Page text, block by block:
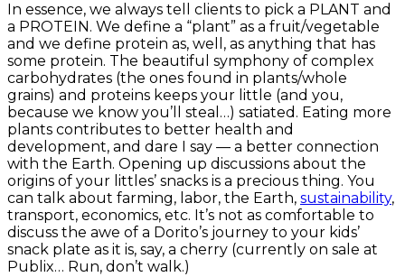
In essence, we always tell clients to pick a PLANT and
a PROTEIN. We define a “plant” as a fruit/vegetable
and we define protein as, well, as anything that has
some protein. The beautiful symphony of complex
carbohydrates (the ones found in plants/whole
grains) and proteins keeps your little (and you,
because we know you’ll steal…) satiated. Eating more
plants contributes to better health and
development, and dare I say — a better connection
with the Earth. Opening up discussions about the
origins of your littles’ snacks is a precious thing. You
can talk about farming, labor, the Earth, sustainability,
transport, economics, etc. It’s not as comfortable to
discuss the awe of a Dorito’s journey to your kids’
snack plate as it is, say, a cherry (currently on sale at
Publix… Run, don’t walk.)